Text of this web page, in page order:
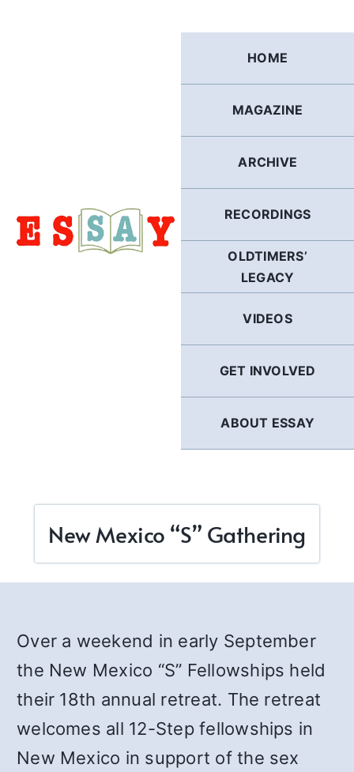
HOME
MAGAZINE
ARCHIVE
RECORDINGS
OLDTIMERS’
LEGACY
VIDEOS
GET INVOLVED
ABOUT ESSAY
New Mexico “S” Gathering
Over a weekend in early September
the New Mexico “S” Fellowships held
their 18th annual retreat. The retreat
welcomes all 12-Step fellowships in
New Mexico in support of the sex